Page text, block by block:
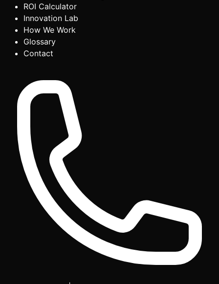
ROI Calculator
Innovation Lab
How We Work
Glossary
Contact